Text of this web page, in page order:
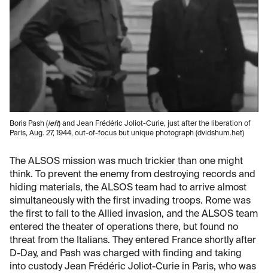
Boris Pash (left) and Jean Frédéric Joliot-Curie, just after the liberation of
Paris, Aug. 27, 1944, out-of-focus but unique photograph (dvidshum.het)
The ALSOS mission was much trickier than one might
think. To prevent the enemy from destroying records and
hiding materials, the ALSOS team had to arrive almost
simultaneously with the first invading troops. Rome was
the first to fall to the Allied invasion, and the ALSOS team
entered the theater of operations there, but found no
threat from the Italians. They entered France shortly after
D-Day, and Pash was charged with finding and taking
into custody Jean Frédéric Joliot-Curie in Paris, who was